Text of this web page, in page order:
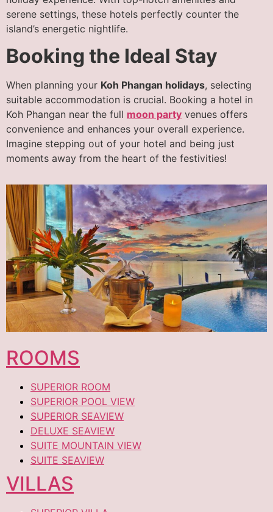
serene settings, these hotels perfectly counter the
island’s energetic nightlife.
Booking the Ideal Stay
When planning your Koh Phangan holidays, selecting
suitable accommodation is crucial. Booking a hotel in
Koh Phangan near the full moon party venues offers
convenience and enhances your overall experience.
Imagine stepping out of your hotel and being just
moments away from the heart of the festivities!
ROOMS
SUPERIOR ROOM
SUPERIOR POOL VIEW
SUPERIOR SEAVIEW
DELUXE SEAVIEW
SUITE MOUNTAIN VIEW
SUITE SEAVIEW
VILLAS